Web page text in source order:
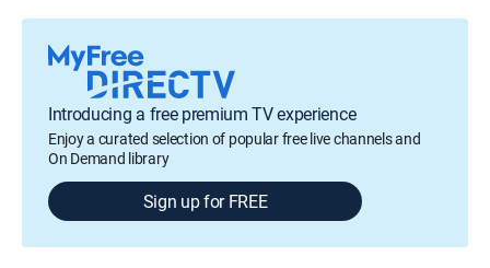
Introducing a free premium TV experience
Enjoy a curated selection of popular free live channels and
On Demand library
Sign up for FREE